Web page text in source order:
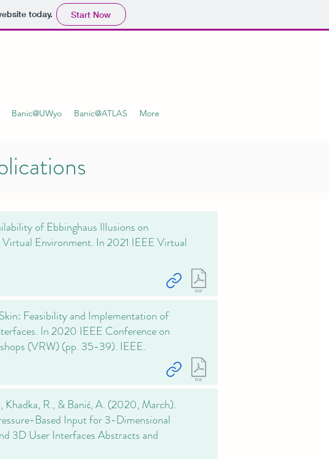
today. Start Now
Banic@UWyo Banic@ATLAS More
of Ebbinghaus Illusions on
Environment. In 2021 IEEE Virtual
Feasibility and Implementation of
In 2020 IEEE Conference on
(VRW) (pp. 35-39). IEEE.
Khadka, R., & Banić, A. (2020, March).
Based Input for 3-Dimensional
3D User Interfaces Abstracts and